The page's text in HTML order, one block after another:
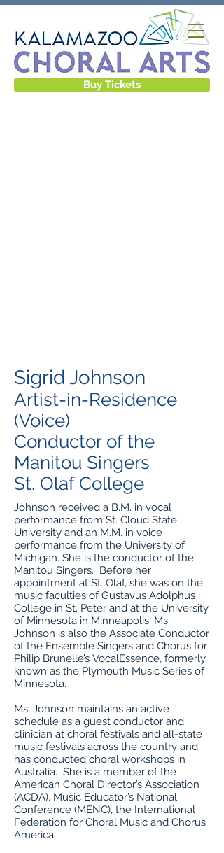
Buy Tickets
Sigrid Johnson
Artist-in-Residence
(Voice)
Conductor of the
Manitou Singers
St. Olaf College
Johnson received a B.M. in vocal
performance from St. Cloud State
University and an M.M. in voice
performance from the University of
Michigan. She is the conductor of the
Manitou Singers. Before her
appointment at St. Olaf, she was on the
music faculties of Gustavus Adolphus
College in St. Peter and at the University
of Minnesota in Minneapolis. Ms.
Johnson is also the Associate Conductor
of the Ensemble Singers and Chorus for
Philip Brunelle’s VocalEssence, formerly
known as the Plymouth Music Series of
Minnesota.
Ms. Johnson maintains an active
schedule as a guest conductor and
clinician at choral festivals and all-state
music festivals across the country and
has conducted choral workshops in
Australia. She is a member of the
American Choral Director’s Association
(ACDA), Music Educator’s National
Conference (MENC), the International
Federation for Choral Music and Chorus
America.